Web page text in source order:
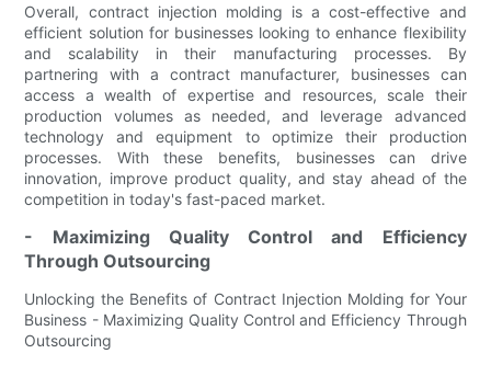
Overall, contract injection molding is a cost-effective and
efficient solution for businesses looking to enhance flexibility
and scalability in their manufacturing processes. By
partnering with a contract manufacturer, businesses can
access a wealth of expertise and resources, scale their
production volumes as needed, and leverage advanced
technology and equipment to optimize their production
processes. With these benefits, businesses can drive
innovation, improve product quality, and stay ahead of the
competition in today's fast-paced market.
- Maximizing Quality Control and Efficiency
Through Outsourcing
Unlocking the Benefits of Contract Injection Molding for Your
Business - Maximizing Quality Control and Efficiency Through
Outsourcing